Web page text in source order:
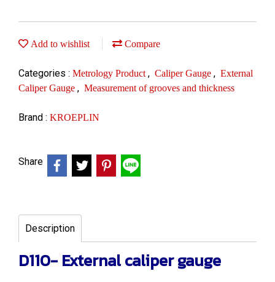
Add to wishlist Compare
Categories : Metrology Product , Caliper Gauge , External
Caliper Gauge , Measurement of grooves and thickness
Brand : KROEPLIN
Share
Description
D110- External caliper gauge